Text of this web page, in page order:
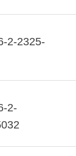
2-2325-
2-